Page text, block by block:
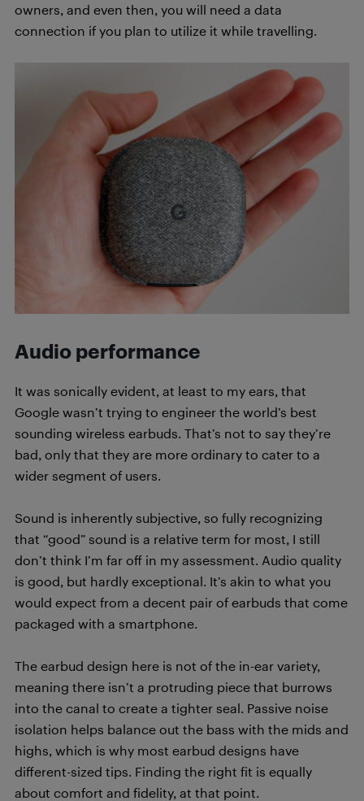
owners, and even then, you will need a data
connection if you plan to utilize it while travelling.
Audio performance
It was sonically evident, at least to my ears, that
Google wasn’t trying to engineer the world’s best
sounding wireless earbuds. That’s not to say they’re
bad, only that they are more ordinary to cater to a
wider segment of users.
Sound is inherently subjective, so fully recognizing
that “good” sound is a relative term for most, I still
don’t think I’m far off in my assessment. Audio quality
is good, but hardly exceptional. It’s akin to what you
would expect from a decent pair of earbuds that come
packaged with a smartphone.
The earbud design here is not of the in-ear variety,
meaning there isn’t a protruding piece that burrows
into the canal to create a tighter seal. Passive noise
isolation helps balance out the bass with the mids and
highs, which is why most earbud designs have
different-sized tips. Finding the right fit is equally
about comfort and fidelity, at that point.